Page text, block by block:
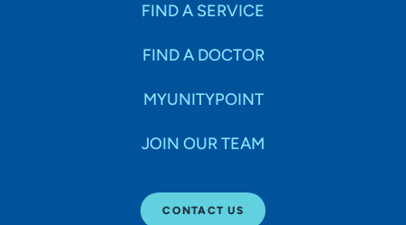
FIND A SERVICE
FIND A DOCTOR
MYUNITYPOINT
JOIN OUR TEAM
CONTACT US